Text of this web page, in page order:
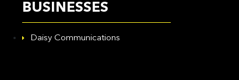
BUSINESSES
Daisy Communications